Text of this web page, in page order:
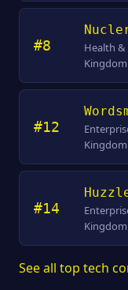
#8
Health &
Kingdom
#12
Kingdom
#14
Kingdom
See all top tech